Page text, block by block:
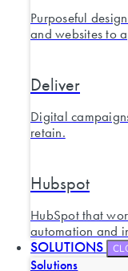
Purposeful
and websites to
Deliver
Digital
retain.
Hubspot
HubSpot that
automation and
SOLUTIONS
Solutions